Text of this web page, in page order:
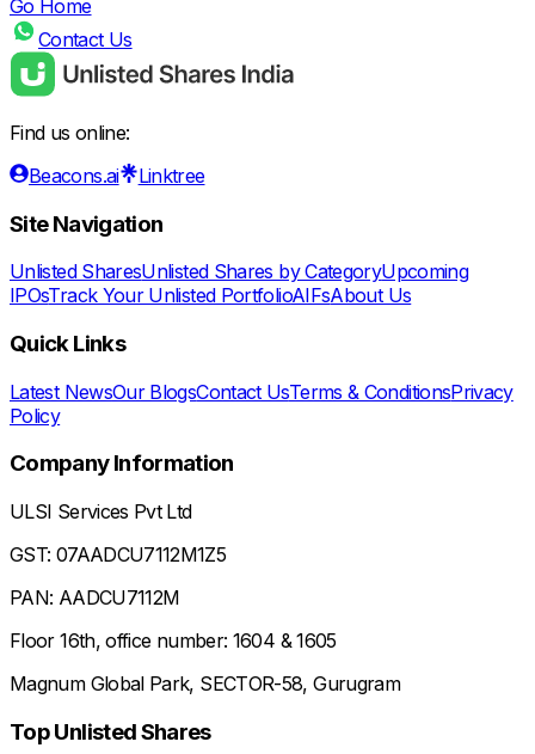
Go Home
Contact Us
Find us online:
Beacons.ai
Linktree
Site Navigation
Unlisted SharesUnlisted Shares by CategoryUpcoming
IPOsTrack Your Unlisted PortfolioAIFsAbout Us
Quick Links
Latest NewsOur BlogsContact UsTerms & ConditionsPrivacy
Policy
Company Information
ULSI Services Pvt Ltd
GST: 07AADCU7112M1Z5
PAN: AADCU7112M
Floor 16th, office number: 1604 & 1605
Magnum Global Park, SECTOR-58, Gurugram
Top Unlisted Shares